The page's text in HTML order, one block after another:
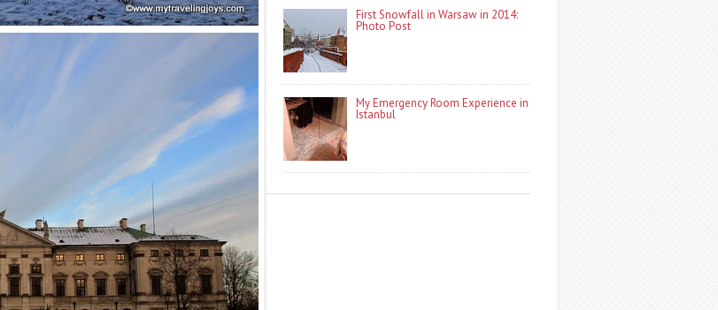
First Snowfall in Warsaw in 2014:
Photo Post
My Emergency Room Experience in
Istanbul